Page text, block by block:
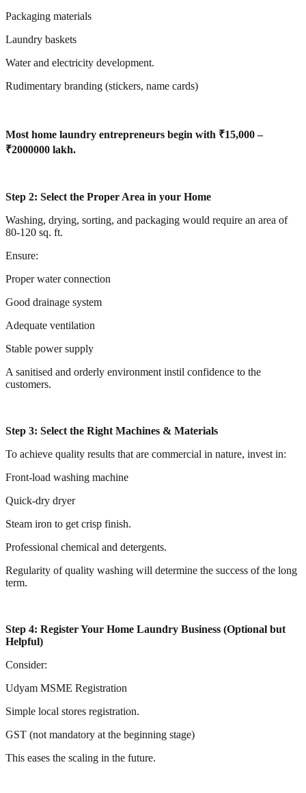
Packaging materials
Laundry baskets
Water and electricity development.
Rudimentary branding (stickers, name cards)
Most home laundry entrepreneurs begin with ₹15,000 –
₹2000000 lakh.
Step 2: Select the Proper Area in your Home
Washing, drying, sorting, and packaging would require an area of
80-120 sq. ft.
Ensure:
Proper water connection
Good drainage system
Adequate ventilation
Stable power supply
A sanitised and orderly environment instil confidence to the
customers.
Step 3: Select the Right Machines & Materials
To achieve quality results that are commercial in nature, invest in:
Front-load washing machine
Quick-dry dryer
Steam iron to get crisp finish.
Professional chemical and detergents.
Regularity of quality washing will determine the success of the long
term.
Step 4: Register Your Home Laundry Business (Optional but
Helpful)
Consider:
Udyam MSME Registration
Simple local stores registration.
GST (not mandatory at the beginning stage)
This eases the scaling in the future.